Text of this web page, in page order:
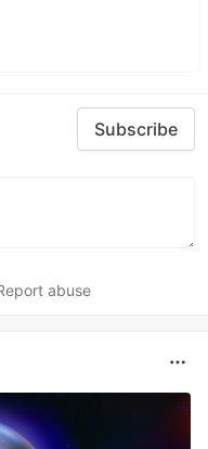
Subscribe
abuse